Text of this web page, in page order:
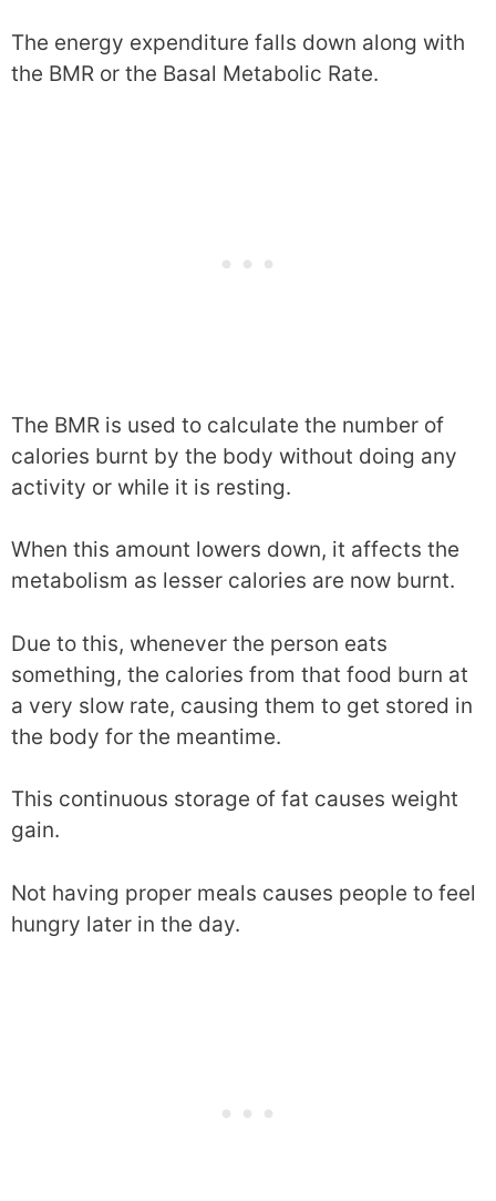
The energy expenditure falls down along with
the BMR or the Basal Metabolic Rate.
The BMR is used to calculate the number of
calories burnt by the body without doing any
activity or while it is resting.
When this amount lowers down, it affects the
metabolism as lesser calories are now burnt.
Due to this, whenever the person eats
something, the calories from that food burn at
a very slow rate, causing them to get stored in
the body for the meantime.
This continuous storage of fat causes weight
gain.
Not having proper meals causes people to feel
hungry later in the day.